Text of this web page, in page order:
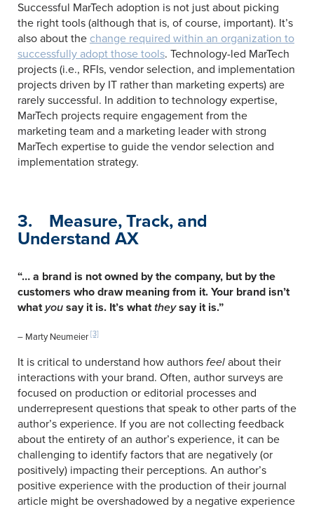
Successful MarTech adoption is not just about picking
the right tools (although that is, of course, important). It’s
also about the change required within an organization to
successfully adopt those tools. Technology-led MarTech
projects (i.e., RFIs, vendor selection, and implementation
projects driven by IT rather than marketing experts) are
rarely successful. In addition to technology expertise,
MarTech projects require engagement from the
marketing team and a marketing leader with strong
MarTech expertise to guide the vendor selection and
implementation strategy.
3. Measure, Track, and
Understand AX
“… a brand is not owned by the company, but by the
customers who draw meaning from it. Your brand isn’t
what you say it is. It’s whattheysay it is.”
– Marty Neumeier [3]
It is critical to understand how authors feel about their
interactions with your brand. Often, author surveys are
focused on production or editorial processes and
underrepresent questions that speak to other parts of the
author’s experience. If you are not collecting feedback
about the entirety of an author’s experience, it can be
challenging to identify factors that are negatively (or
positively) impacting their perceptions. An author’s
positive experience with the production of their journal
article might be overshadowed by a negative experience